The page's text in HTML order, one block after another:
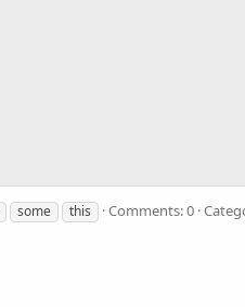
some this Comments: 0